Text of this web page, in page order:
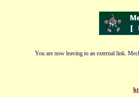
You are now leaving to an external link.